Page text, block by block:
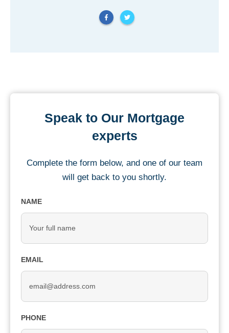
Speak to Our Mortgage
experts
Complete the form below, and one of our team
will get back to you shortly.
NAME
EMAIL
PHONE